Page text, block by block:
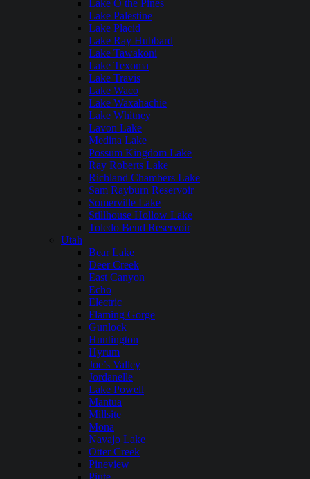
Lake O the Pines
Lake Palestine
Lake Placid
Lake Ray Hubbard
Lake Tawakoni
Lake Texoma
Lake Travis
Lake Waco
Lake Waxahachie
Lake Whitney
Lavon Lake
Medina Lake
Possum Kingdom Lake
Ray Roberts Lake
Richland Chambers Lake
Sam Rayburn Reservoir
Somerville Lake
Stillhouse Hollow Lake
Toledo Bend Reservoir
Utah
Bear Lake
Deer Creek
East Canyon
Echo
Electric
Flaming Gorge
Gunlock
Huntington
Hyrum
Joe’s Valley
Jordanelle
Lake Powell
Mantua
Millsite
Mona
Navajo Lake
Otter Creek
Pineview
Piute